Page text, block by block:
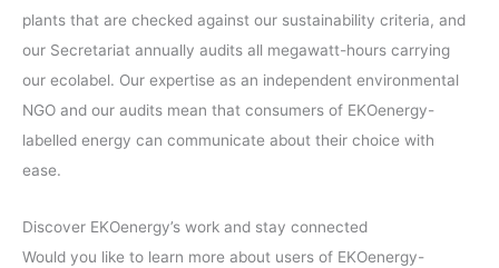
plants that are checked against our sustainability criteria, and
our Secretariat annually audits all megawatt-hours carrying
our ecolabel. Our expertise as an independent environmental
NGO and our audits mean that consumers of EKOenergy-
labelled energy can communicate about their choice with
ease.
Discover EKOenergy’s work and stay connected
Would you like to learn more about users of EKOenergy-